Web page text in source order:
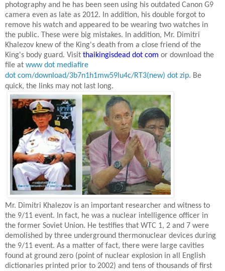
photography and he has been seen using his outdated Canon G9
camera even as late as 2012. In addition, his double forgot to
remove his watch and appeared to be wearing two watches in
the public. These were big mistakes. In addition, Mr. Dimitri
Khalezov knew of the King's death from a close friend of the
King's body guard. Visit thaikingisdead dot com or download the
file at www dot mediafire
dot com/download/3b7n1h1mw59lu4c/RT3(new) dot zip. Be
quick, the links may not last long.
Mr. Dimitri Khalezov is an important researcher and witness to
the 9/11 event. In fact, he was a nuclear intelligence officer in
the former Soviet Union. He testifies that WTC 1, 2 and 7 were
demolished by three underground thermonuclear devices during
the 9/11 event. As a matter of fact, there were large cavities
found at ground zero (point of nuclear explosion in all English
dictionaries printed prior to 2002) and tens of thousands of first